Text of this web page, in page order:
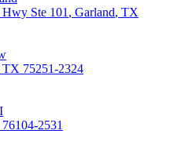
Ste 101 , Garland, TX
TX 75251-2324
76104-2531